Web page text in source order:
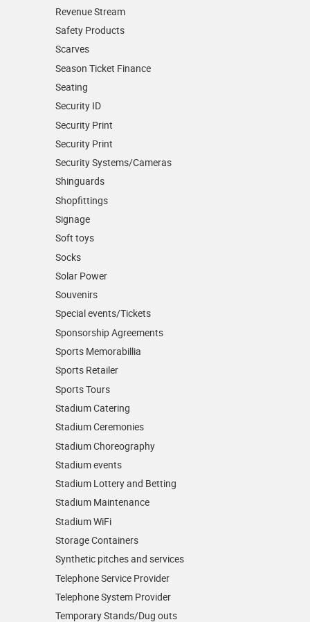
Revenue Stream
Safety Products
Scarves
Season Ticket Finance
Seating
Security ID
Security Print
Security Print
Security Systems/Cameras
Shinguards
Shopfittings
Signage
Soft toys
Socks
Solar Power
Souvenirs
Special events/Tickets
Sponsorship Agreements
Sports Memorabillia
Sports Retailer
Sports Tours
Stadium Catering
Stadium Ceremonies
Stadium Choreography
Stadium events
Stadium Lottery and Betting
Stadium Maintenance
Stadium WiFi
Storage Containers
Synthetic pitches and services
Telephone Service Provider
Telephone System Provider
Temporary Stands/Dug outs